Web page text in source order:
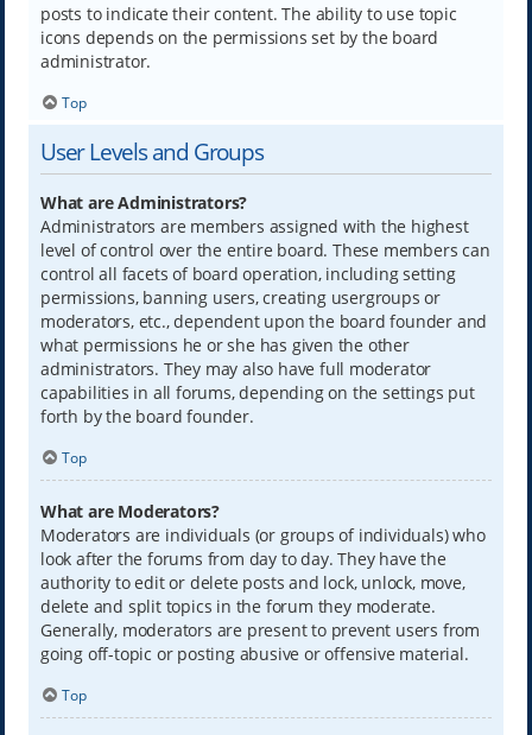
posts to indicate their content. The ability to use topic
icons depends on the permissions set by the board
administrator.
Top
User Levels and Groups
What are Administrators?
Administrators are members assigned with the highest
level of control over the entire board. These members can
control all facets of board operation, including setting
permissions, banning users, creating usergroups or
moderators, etc., dependent upon the board founder and
what permissions he or she has given the other
administrators. They may also have full moderator
capabilities in all forums, depending on the settings put
forth by the board founder.
Top
What are Moderators?
Moderators are individuals (or groups of individuals) who
look after the forums from day to day. They have the
authority to edit or delete posts and lock, unlock, move,
delete and split topics in the forum they moderate.
Generally, moderators are present to prevent users from
going off-topic or posting abusive or offensive material.
Top